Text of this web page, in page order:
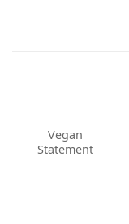
Vegan
Statement